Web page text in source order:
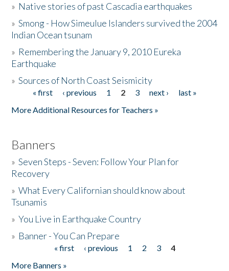
The Story & Student Exchange
Donate
» Native stories of past Cascadia earthquakes
»Smong - How Simeulue Islanders survived the 2004
Indian Ocean tsunam
» Remembering the January 9, 2010 Eureka
Earthquake
»Sources of North Coast Seismicity
Pages« first ‹ previous 1 2 3 next ›
last »
More Additional Resources for Teachers »
Banners
»Seven Steps - Seven: Follow Your Plan for
Recovery
»What Every Californian should know about
Tsunamis
»You Live in Earthquake Country
» Banner - You Can Prepare
« first ‹ previous 1 2 3
4
More Banners »